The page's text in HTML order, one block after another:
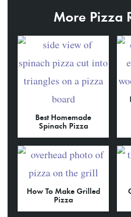
More Pizza
Best Homemade
Spinach Pizza
How To Make Grilled
Pizza